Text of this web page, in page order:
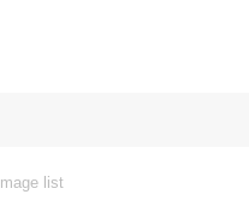
Image list